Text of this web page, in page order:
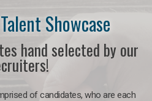
Showcase
hand selected by our
of candidates, who are each